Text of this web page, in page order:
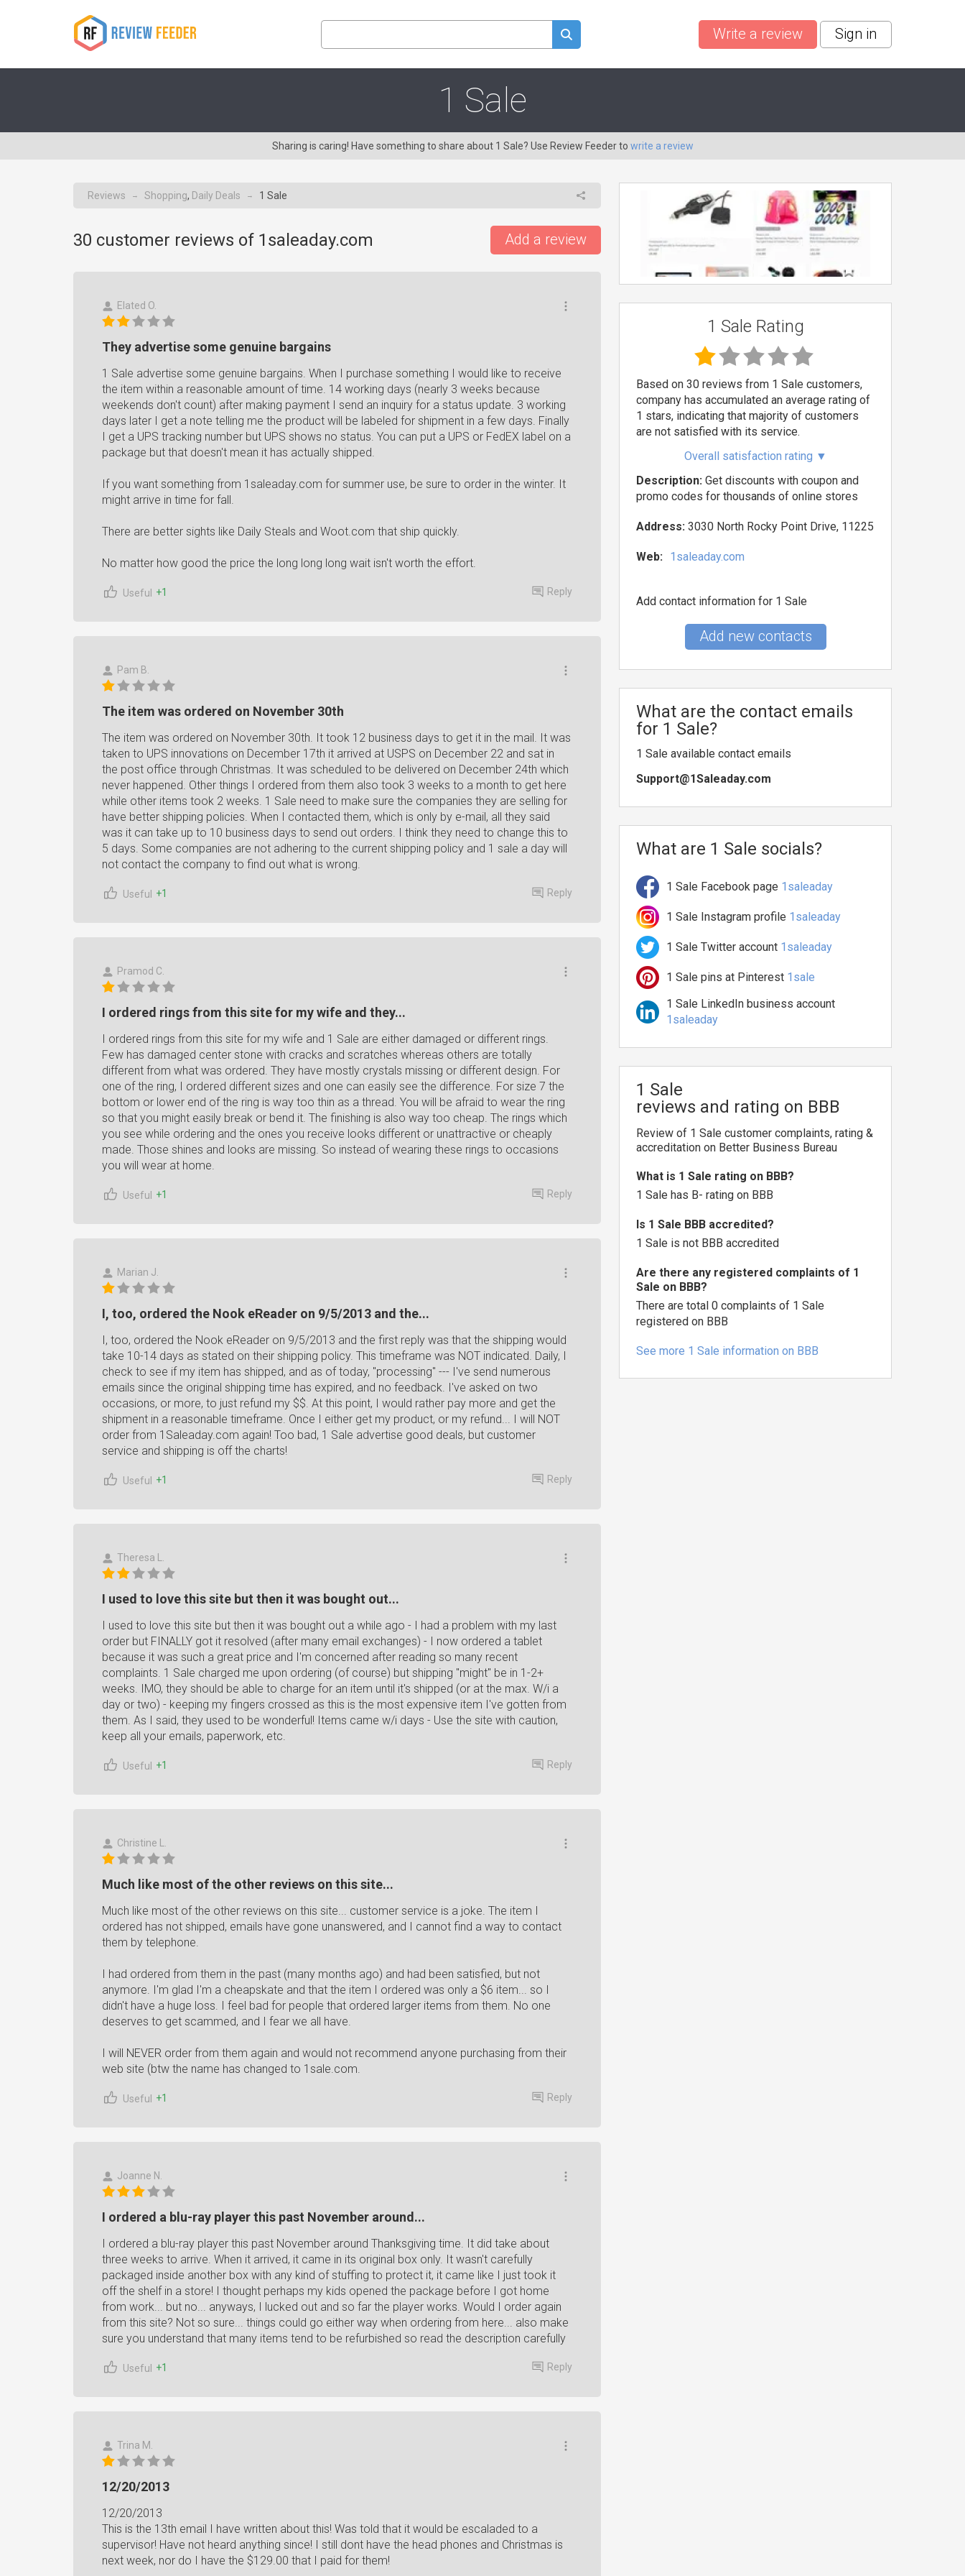
Write a review Sign in
1 Sale
Sharing is caring! Have something to share about 1 Sale? Use Review Feeder to write a review
Reviews → Shopping, Daily Deals → 1 Sale
30 customer reviews of 1saleaday.com Add a review
Elated O.
They advertise some genuine bargains
1 Sale advertise some genuine bargains. When I purchase something I would like to receive
the item within a reasonable amount of time. 14 working days (nearly 3 weeks because
weekends don't count) after making payment I send an inquiry for a status update. 3 working
days later I get a note telling me the product will be labeled for shipment in a few days. Finally
I get a UPS tracking number but UPS shows no status. You can put a UPS or FedEX label on a
package but that doesn't mean it has actually shipped.
If you want something from 1saleaday.com for summer use, be sure to order in the winter. It
might arrive in time for fall.
There are better sights like Daily Steals and Woot.com that ship quickly.
No matter how good the price the long long long wait isn't worth the effort.
Useful +1 Reply
Pam B.
The item was ordered on November 30th
The item was ordered on November 30th. It took 12 business days to get it in the mail. It was
taken to UPS innovations on December 17th it arrived at USPS on December 22 and sat in
the post office through Christmas. It was scheduled to be delivered on December 24th which
never happened. Other things I ordered from them also took 3 weeks to a month to get here
while other items took 2 weeks. 1 Sale need to make sure the companies they are selling for
have better shipping policies. When I contacted them, which is only by e-mail, all they said
was it can take up to 10 business days to send out orders. I think they need to change this to
5 days. Some companies are not adhering to the current shipping policy and 1 sale a day will
not contact the company to find out what is wrong.
Useful +1 Reply
Pramod C.
I ordered rings from this site for my wife and they...
I ordered rings from this site for my wife and 1 Sale are either damaged or different rings.
Few has damaged center stone with cracks and scratches whereas others are totally
different from what was ordered. They have mostly crystals missing or different design. For
one of the ring, I ordered different sizes and one can easily see the difference. For size 7 the
bottom or lower end of the ring is way too thin as a thread. You will be afraid to wear the ring
so that you might easily break or bend it. The finishing is also way too cheap. The rings which
you see while ordering and the ones you receive looks different or unattractive or cheaply
made. Those shines and looks are missing. So instead of wearing these rings to occasions
you will wear at home.
Useful +1 Reply
Marian J.
I, too, ordered the Nook eReader on 9/5/2013 and the...
I, too, ordered the Nook eReader on 9/5/2013 and the first reply was that the shipping would
take 10-14 days as stated on their shipping policy. This timeframe was NOT indicated. Daily, I
check to see if my item has shipped, and as of today, "processing" --- I've send numerous
emails since the original shipping time has expired, and no feedback. I've asked on two
occasions, or more, to just refund my $$. At this point, I would rather pay more and get the
shipment in a reasonable timeframe. Once I either get my product, or my refund... I will NOT
order from 1Saleaday.com again! Too bad, 1 Sale advertise good deals, but customer
service and shipping is off the charts!
Useful +1 Reply
Theresa L.
I used to love this site but then it was bought out...
I used to love this site but then it was bought out a while ago - I had a problem with my last
order but FINALLY got it resolved (after many email exchanges) - I now ordered a tablet
because it was such a great price and I'm concerned after reading so many recent
complaints. 1 Sale charged me upon ordering (of course) but shipping "might" be in 1-2+
weeks. IMO, they should be able to charge for an item until it's shipped (or at the max. W/i a
day or two) - keeping my fingers crossed as this is the most expensive item I've gotten from
them. As I said, they used to be wonderful! Items came w/i days - Use the site with caution,
keep all your emails, paperwork, etc.
Useful +1 Reply
Christine L.
Much like most of the other reviews on this site...
Much like most of the other reviews on this site... customer service is a joke. The item I
ordered has not shipped, emails have gone unanswered, and I cannot find a way to contact
them by telephone.
I had ordered from them in the past (many months ago) and had been satisfied, but not
anymore. I'm glad I'm a cheapskate and that the item I ordered was only a $6 item... so I
didn't have a huge loss. I feel bad for people that ordered larger items from them. No one
deserves to get scammed, and I fear we all have.
I will NEVER order from them again and would not recommend anyone purchasing from their
web site (btw the name has changed to 1sale.com.
Useful +1 Reply
Joanne N.
I ordered a blu-ray player this past November around...
I ordered a blu-ray player this past November around Thanksgiving time. It did take about
three weeks to arrive. When it arrived, it came in its original box only. It wasn't carefully
packaged inside another box with any kind of stuffing to protect it, it came like I just took it
off the shelf in a store! I thought perhaps my kids opened the package before I got home
from work... but no... anyways, I lucked out and so far the player works. Would I order again
from this site? Not so sure... things could go either way when ordering from here... also make
sure you understand that many items tend to be refurbished so read the description carefully
Useful +1 Reply
Trina M.
12/20/2013
12/20/2013
This is the 13th email I have written about this! Was told that it would be escaladed to a
supervisor! Have not heard anything since! I still dont have the head phones and Christmas is
next week, nor do I have the $129.00 that I paid for them!
1 Sale Rating
Based on 30 reviews from 1 Sale customers,
company has accumulated an average rating of
1 stars, indicating that majority of customers
are not satisfied with its service.
Overall satisfaction rating ▼
Description: Get discounts with coupon and
promo codes for thousands of online stores
Address: 3030 North Rocky Point Drive, 11225
Web: 1saleaday.com
Add contact information for 1 Sale
Add new contacts
What are the contact emails
for 1 Sale?
1 Sale available contact emails
Support@1Saleaday.com
What are 1 Sale socials?
1 Sale Facebook page 1saleaday
1 Sale Instagram profile 1saleaday
1 Sale Twitter account 1saleaday
1 Sale pins at Pinterest 1sale
1 Sale LinkedIn business account
1saleaday
1 Sale
reviews and rating on BBB
Review of 1 Sale customer complaints, rating &
accreditation on Better Business Bureau
What is 1 Sale rating on BBB?
1 Sale has B- rating on BBB
Is 1 Sale BBB accredited?
1 Sale is not BBB accredited
Are there any registered complaints of 1
Sale on BBB?
There are total 0 complaints of 1 Sale
registered on BBB
See more 1 Sale information on BBB